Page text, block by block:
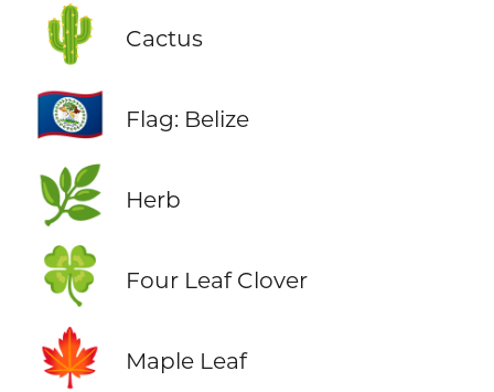
🌵 Cactus
🇧🇿 Flag: Belize
🌿 Herb
🍀 Four Leaf Clover
🍁 Maple Leaf